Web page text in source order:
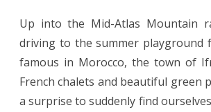
Up into the Mid-Atlas Mountain
driving to the summer playground
famous in Morocco, the town of
French chalets and beautiful green
a surprise to suddenly find